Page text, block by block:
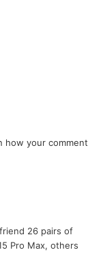
how your comment
26 pairs of
Pro Max, others